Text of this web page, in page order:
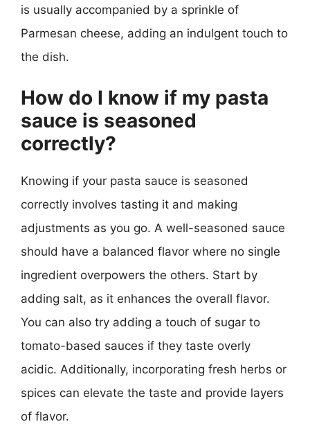
is usually accompanied by a sprinkle of
Parmesan cheese, adding an indulgent touch to
the dish.
How do I know if my pasta
sauce is seasoned
correctly?
Knowing if your pasta sauce is seasoned
correctly involves tasting it and making
adjustments as you go. A well-seasoned sauce
should have a balanced flavor where no single
ingredient overpowers the others. Start by
adding salt, as it enhances the overall flavor.
You can also try adding a touch of sugar to
tomato-based sauces if they taste overly
acidic. Additionally, incorporating fresh herbs or
spices can elevate the taste and provide layers
of flavor.